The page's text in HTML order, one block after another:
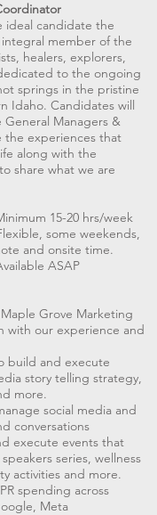
ideal candidate the
member of the
healers, explorers,
to the ongoing
springs in the pristine
Idaho. Candidates will
Managers &
the experiences that
along with the
share what we are
15-20 hrs/week
some weekends,
and onsite time.
ASAP
Grove Marketing
with our experience and
build and execute
story telling strategy,
more.
social media and
conversations
execute events that
series, wellness
activities and more.
spending across
Meta